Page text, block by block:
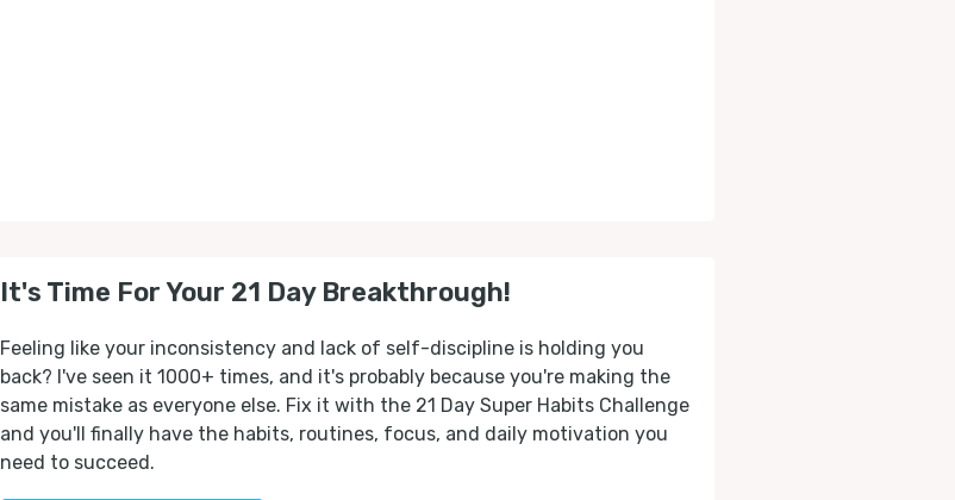
It's Time For Your 21 Day Breakthrough!
Feeling like your inconsistency and lack of self-discipline is holding you
back? I've seen it 1000+ times, and it's probably because you're making the
same mistake as everyone else. Fix it with the 21 Day Super Habits Challenge
and you'll finally have the habits, routines, focus, and daily motivation you
need to succeed.